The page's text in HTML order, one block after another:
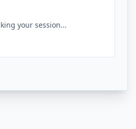
your session...